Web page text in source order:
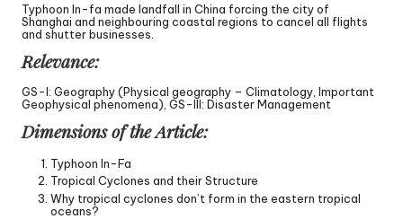
Typhoon In-fa made landfall in China forcing the city of
Shanghai and neighbouring coastal regions to cancel all flights
and shutter businesses.
Relevance:
GS-I: Geography (Physical geography – Climatology, Important
Geophysical phenomena), GS-III: Disaster Management
Dimensions of the Article:
Typhoon In-Fa
Tropical Cyclones and their Structure
Why tropical cyclones don’t form in the eastern tropical
oceans?